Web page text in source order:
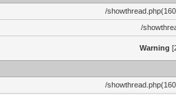
/
/
Warning
/